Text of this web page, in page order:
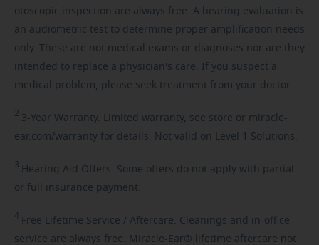
otoscopic inspection are always free. A hearing evaluation is
an audiometric test to determine proper amplification needs
only. These are not medical exams or diagnoses nor are they
intended to replace a physician's care. If you suspect a
medical problem, please seek treatment from your doctor.
2 3-Year Warranty. Limited warranty, see store or miracle-
ear.com/warranty for details. Not valid on Level 1 Solutions.
3 Hearing Aid Offers. Some offers do not apply with partial
or full insurance payment.
4 Free Lifetime Service / Aftercare. Cleanings and in-office
service are always free. Miracle-Ear® lifetime aftercare not